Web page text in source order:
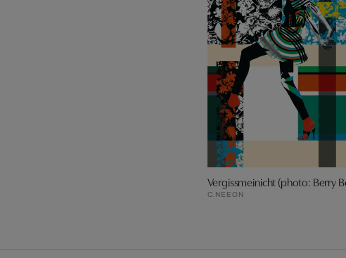
Vergissmeinicht (photo: Berry
C.NEEON